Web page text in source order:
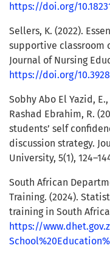
https://doi.org/
Sellers, K. (2022).
supportive classroom
Journal of Nursing
https://doi.org/
Sobhy Abo El Yazid,
Rashad Ebrahim, R.
students’ self
discussion strategy.
University, 5(1),
South African
Training. (2024).
training in South
https://